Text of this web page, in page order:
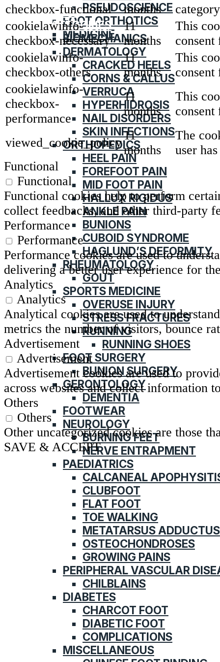
PSEUDOSCIENCE
FOOT ORTHOTICS
MEDICINE
HOME
CATEGORIES
BIOMECHANICS
DERMATOLOGY
CRACKED HEELS
CORNS & CALLUS
VERRUCA
HYPERHIDROSIS
NAIL DISORDERS
SKIN INFECTIONS
ORTHOPEDICS
HEEL PAIN
FOREFOOT PAIN
MID FOOT PAIN
HALLUX RIGIDUS
ANKLE PAIN
BUNIONS
CUBOID SYNDROME
HAGLUND’S DEFORMITY
RHEUMATOLOGY
GOUT
SPORTS MEDICINE
OVERUSE INJURY
STRESS FRACTURES
RUNNING
RUNNING SHOES
FOOT SURGERY
BUNION SURGERY
GERONTOLOGY
DEMENTIA
FOOTWEAR
NEUROLOGY
BURNING FEET
NERVE ENTRAPMENT
PAEDIATRICS
CALCANEAL
CLUBFOOT
FLAT FOOT
TOE WALKING
METATARSUS ADDUCTUS
OSTEOCHONDROSES
GROWING PAINS
PERIPHERAL VASCULAR
CHILBLAINS
DIABETES
CHARCOT FOOT
DIABETIC FOOT
COMPLICATIONS
MISCELLANEOUS
checkbox-functional
months
cookielawinfo-
checkbox-necessary
11
months
This
cookielawinfo-
checkbox-others
11
months
This
cookielawinfo-
checkbox-
performance
11
months
This
viewed_cookie_policy
11
months
The
user
Functional
Functional
Functional cookies help to perform
collect feedbacks, and other third-party
Performance
Performance
Performance cookies are used to
delivering a better user experience for
Analytics
Analytics
Analytical cookies are used to
metrics the number of visitors, bounce
Advertisement
Advertisement
Advertisement cookies are used to
across websites and collect information
Others
Others
Other uncategorized cookies are those
SAVE & ACCEPT